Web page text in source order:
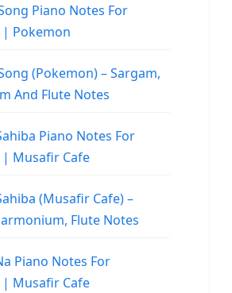
Piano Notes For
| Pokemon
(Pokemon) – Sargam,
And Flute Notes
Piano Notes For
| Musafir Cafe
(Musafir Cafe) –
Flute Notes
Piano Notes For
| Musafir Cafe